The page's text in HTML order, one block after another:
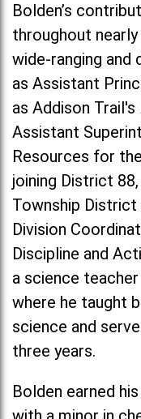
Bolden’s
throughout
wide-ranging and
as Assistant
as Addison
Assistant
Resources for
joining District
Township District
Division
Discipline and
a science
where he taught
science and
three years.
Bolden earned